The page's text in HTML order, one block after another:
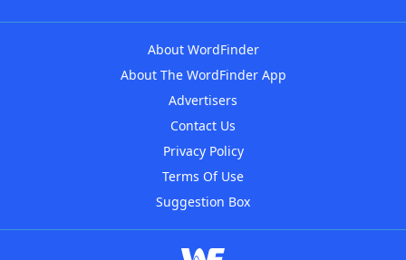
About WordFinder
About The WordFinder App
Advertisers
Contact Us
Privacy Policy
Terms Of Use
Suggestion Box